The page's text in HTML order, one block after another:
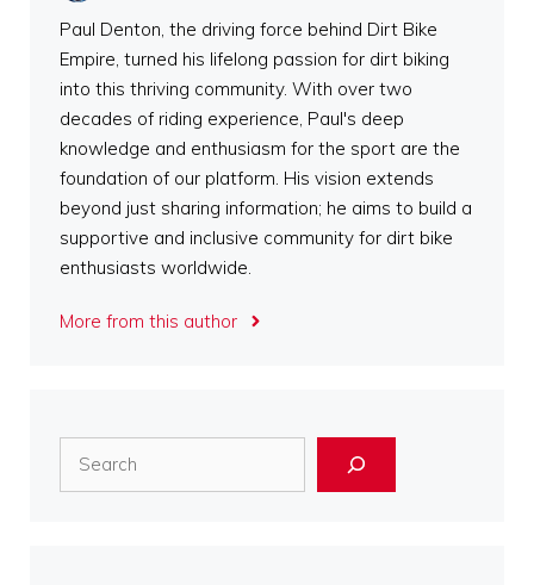
Paul Denton, the driving force behind Dirt Bike
Empire, turned his lifelong passion for dirt biking
into this thriving community. With over two
decades of riding experience, Paul's deep
knowledge and enthusiasm for the sport are the
foundation of our platform. His vision extends
beyond just sharing information; he aims to build a
supportive and inclusive community for dirt bike
enthusiasts worldwide.
More from this author